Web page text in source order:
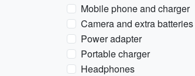
Mobile phone and charger
Camera and extra batteries
Power adapter
Portable charger
Headphones